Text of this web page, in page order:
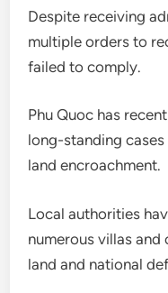
Despite receiving
multiple orders to
failed to comply.
Phu Quoc has
long-standing
land encroachment.
Local authorities
numerous villas
land and national